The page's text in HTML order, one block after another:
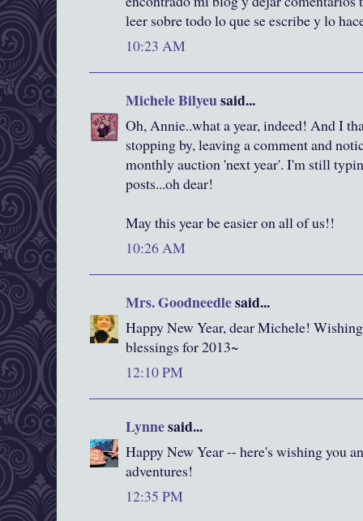
leer sobre todo lo que se escribe y lo
10:23 AM
Michele Bilyeusaid...
Oh, Annie..what a year, indeed! And I
stopping by, leaving a comment and
monthly auction 'next year'. I'm still
posts...oh dear!
May this year be easier on all of us!!
10:26 AM
Mrs. Goodneedlesaid...
Happy New Year, dear Michele!
blessings for 2013~
12:10 PM
Lynnesaid...
Happy New Year -- here's wishing you
adventures!
12:35 PM